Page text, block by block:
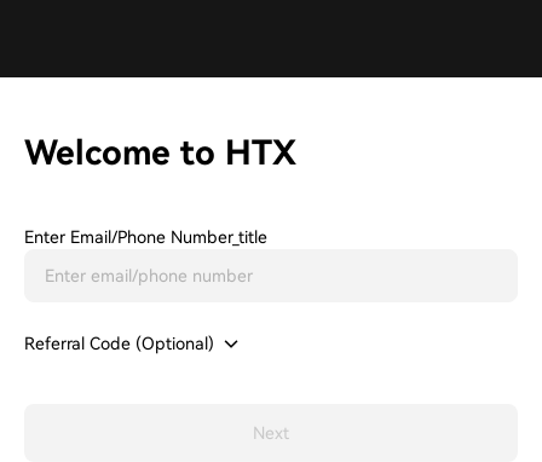
Welcome to HTX
Enter Email/phone Number_title
Referral Code (Optional)
Next